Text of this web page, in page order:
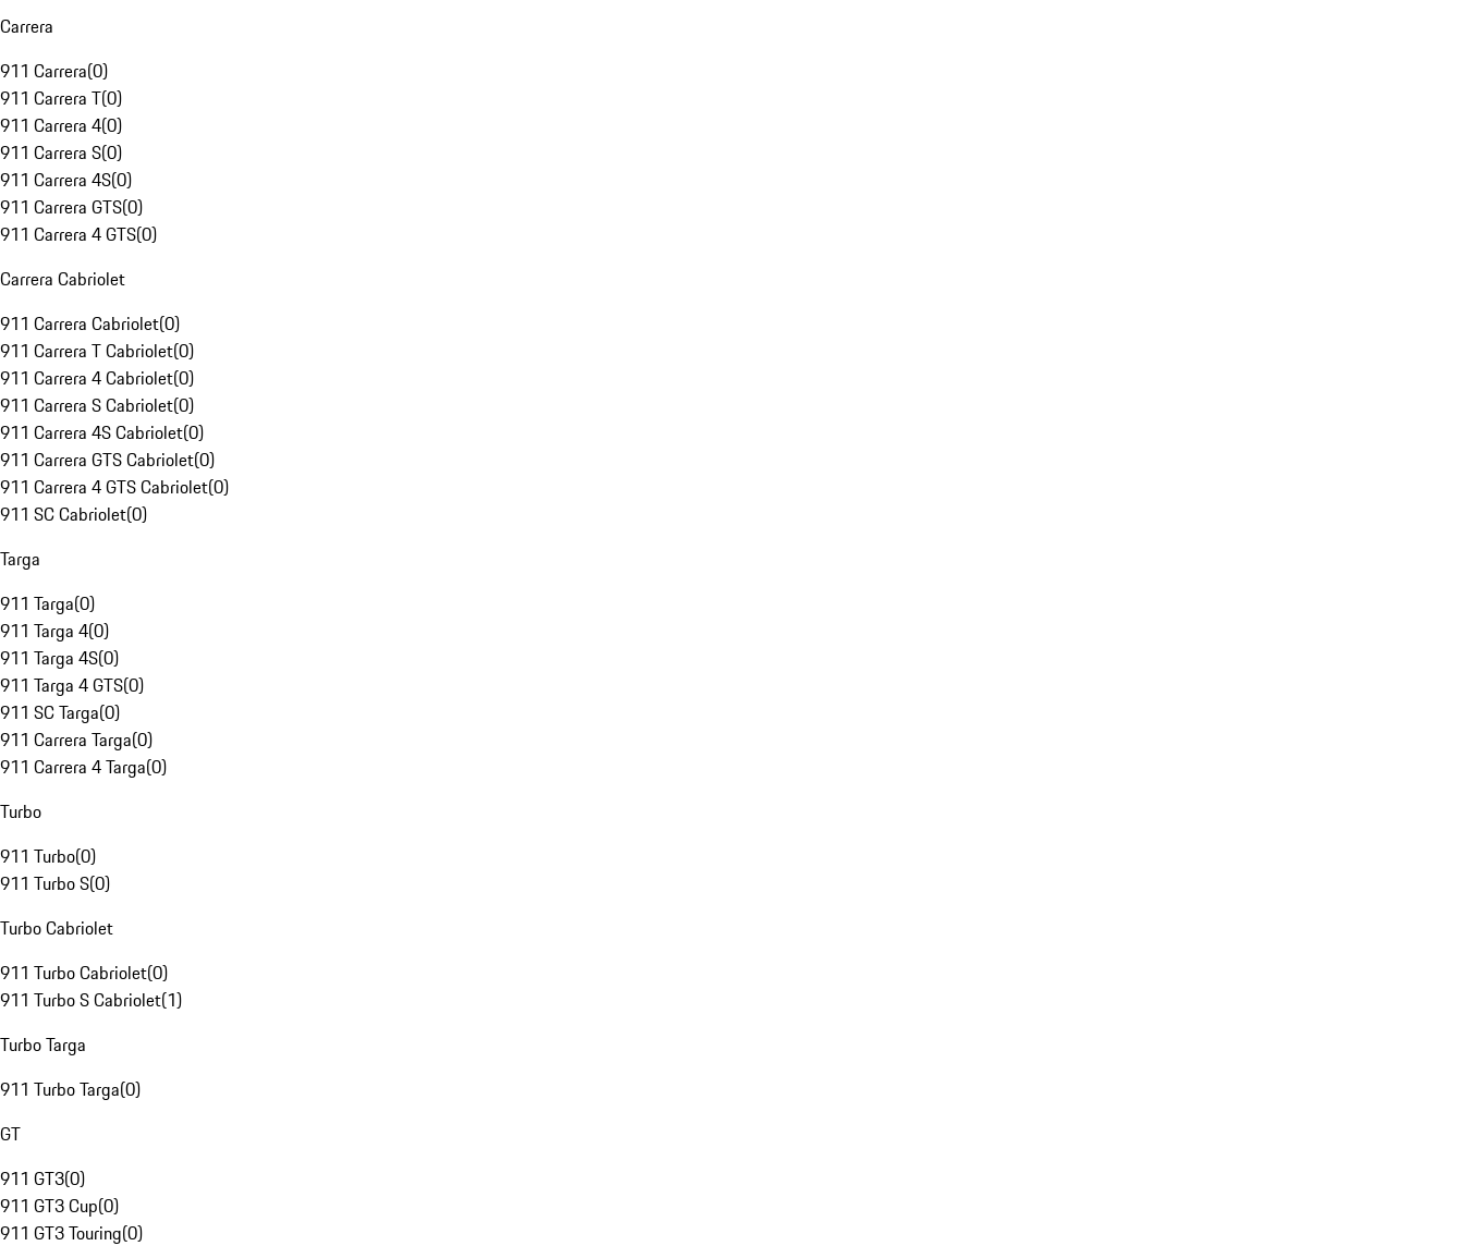
Carrera
911 Carrera(0)
911 Carrera T(0)
911 Carrera 4(0)
911 Carrera S(0)
911 Carrera 4S(0)
911 Carrera GTS(0)
911 Carrera 4 GTS(0)
Carrera Cabriolet
911 Carrera Cabriolet(0)
911 Carrera T Cabriolet(0)
911 Carrera 4 Cabriolet(0)
911 Carrera S Cabriolet(0)
911 Carrera 4S Cabriolet(0)
911 Carrera GTS Cabriolet(0)
911 Carrera 4 GTS Cabriolet(0)
911 SC Cabriolet(0)
Targa
911 Targa(0)
911 Targa 4(0)
911 Targa 4S(0)
911 Targa 4 GTS(0)
911 SC Targa(0)
911 Carrera Targa(0)
911 Carrera 4 Targa(0)
Turbo
911 Turbo(0)
911 Turbo S(0)
Turbo Cabriolet
911 Turbo Cabriolet(0)
911 Turbo S Cabriolet(1)
Turbo Targa
911 Turbo Targa(0)
GT
911 GT3(0)
911 GT3 Cup(0)
911 GT3 Touring(0)